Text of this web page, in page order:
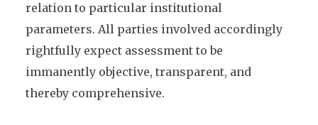
relation to particular institutional
parameters. All parties involved accordingly
rightfully expect assessment to be
immanently objective, transparent, and
thereby comprehensive.